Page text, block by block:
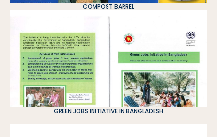
COMPOST BARREL
GREEN JOBS INITIATIVE IN BANGLADESH